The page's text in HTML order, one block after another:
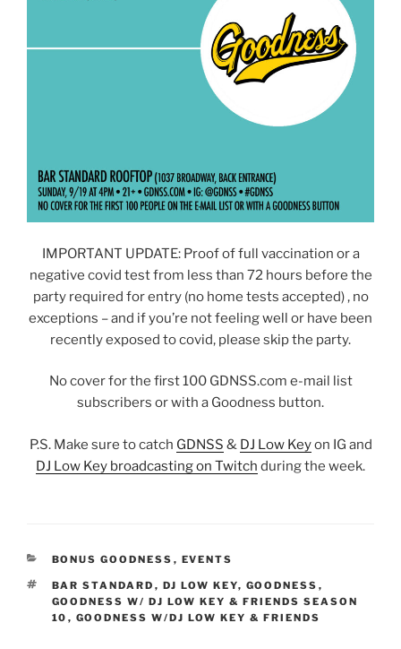
IMPORTANT UPDATE: Proof of full vaccination or a
negative covid test from less than 72 hours before the
party required for entry (no home tests accepted) , no
exceptions – and if you’re not feeling well or have been
recently exposed to covid, please skip the party.
No cover for the first 100 GDNSS.com e-mail list
subscribers or with a Goodness button.
P.S. Make sure to catch GDNSS & DJ Low Keyon IG and
DJ Low Key broadcasting on Twitch during the week.
CATEGORIES
BONUS GOODNESS , EVENTS
TAGS
BAR STANDARD , DJ LOW KEY, GOODNESS ,
GOODNESS W/ DJ LOW KEY & FRIENDS SEASON
10 , GOODNESS W/DJ LOW KEY & FRIENDS